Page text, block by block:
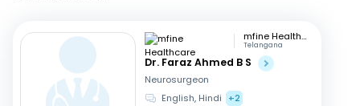
mfine Healthcare
Telangana
Dr. Faraz Ahmed B S
Neurosurgeon
English, Hindi
+2